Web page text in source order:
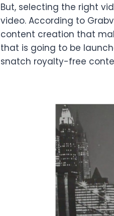
But, selecting the right
video. According to
content creation that
that is going to be
snatch royalty-free